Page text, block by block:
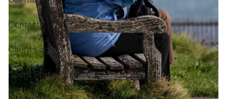
Contact
Client Login
Client Portal Fidelity